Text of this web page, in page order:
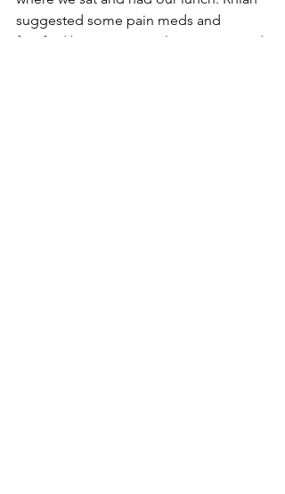
suggested some pain meds and
fortified by paracetamol we got up and